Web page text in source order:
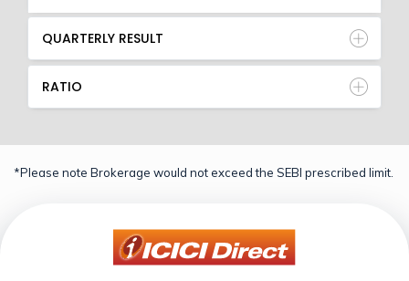
QUARTERLY RESULT
RATIO
*Please note Brokerage would not exceed the SEBI prescribed limit.